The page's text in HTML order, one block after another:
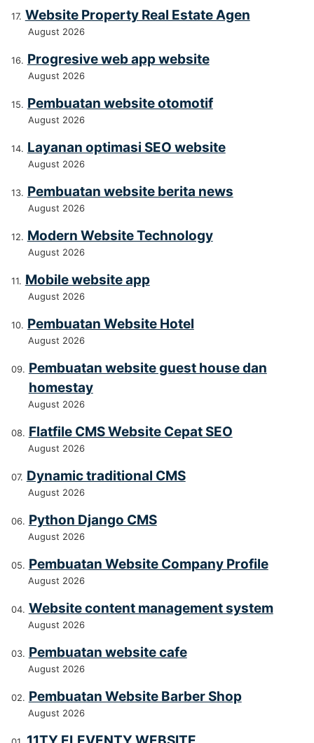
Website Property Real Estate Agen
August 2026
Progresive web app website
August 2026
Pembuatan website otomotif
August 2026
Layanan optimasi SEO website
August 2026
Pembuatan website berita news
August 2026
Modern Website Technology
August 2026
Mobile website app
August 2026
Pembuatan Website Hotel
August 2026
Pembuatan website guest house dan
homestay
August 2026
Flatfile CMS Website Cepat SEO
August 2026
Dynamic traditional CMS
August 2026
Python Django CMS
August 2026
Pembuatan Website Company Profile
August 2026
Website content management system
August 2026
Pembuatan website cafe
August 2026
Pembuatan Website Barber Shop
August 2026